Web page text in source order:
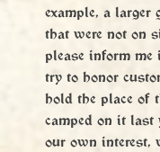
example, a larger
that were not on
please inform me
try to honor
hold the place of
camped on it last
our own interest,